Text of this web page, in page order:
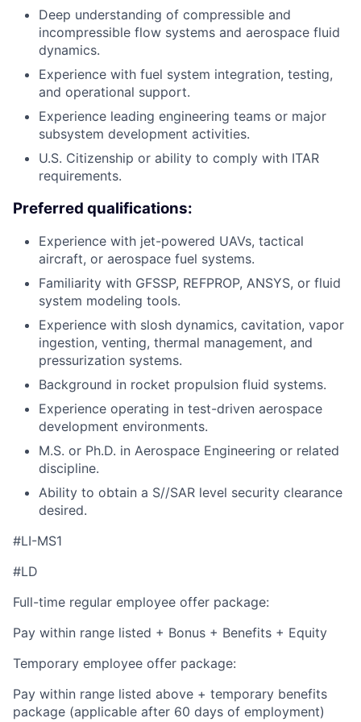
Deep understanding of compressible and
incompressible flow systems and aerospace fluid
dynamics.
Experience with fuel system integration, testing,
and operational support.
Experience leading engineering teams or major
subsystem development activities.
U.S. Citizenship or ability to comply with ITAR
requirements.
Preferred qualifications:
Experience with jet-powered UAVs, tactical
aircraft, or aerospace fuel systems.
Familiarity with GFSSP, REFPROP, ANSYS, or fluid
system modeling tools.
Experience with slosh dynamics, cavitation, vapor
ingestion, venting, thermal management, and
pressurization systems.
Background in rocket propulsion fluid systems.
Experience operating in test-driven aerospace
development environments.
M.S. or Ph.D. in Aerospace Engineering or related
discipline.
Ability to obtain a S//SAR level security clearance
desired.
#LI-MS1
#LD
Full-time regular employee offer package:
Pay within range listed + Bonus + Benefits + Equity
Temporary employee offer package:
Pay within range listed above + temporary benefits
package (applicable after 60 days of employment)